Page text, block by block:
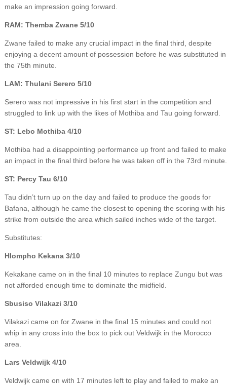
make an impression going forward.
RAM: Themba Zwane 5/10
Zwane failed to make any crucial impact in the final third, despite
enjoying a decent amount of possession before he was substituted in
the 75th minute.
LAM: Thulani Serero 5/10
Serero was not impressive in his first start in the competition and
struggled to link up with the likes of Mothiba and Tau going forward.
ST: Lebo Mothiba 4/10
Mothiba had a disappointing performance up front and failed to make
an impact in the final third before he was taken off in the 73rd minute.
ST: Percy Tau 6/10
Tau didn’t turn up on the day and failed to produce the goods for
Bafana, although he came the closest to opening the scoring with his
strike from outside the area which sailed inches wide of the target.
Substitutes:
Hlompho Kekana 3/10
Kekakane came on in the final 10 minutes to replace Zungu but was
not afforded enough time to dominate the midfield.
Sbusiso Vilakazi 3/10
Vilakazi came on for Zwane in the final 15 minutes and could not
whip in any cross into the box to pick out Veldwijk in the Morocco
area.
Lars Veldwijk 4/10
Veldwijk came on with 17 minutes left to play and failed to make an